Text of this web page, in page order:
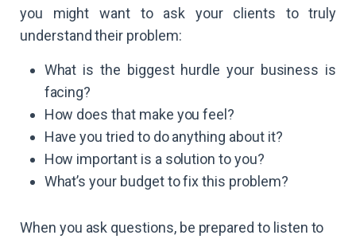
you might want to ask your clients to truly
understand their problem:
What is the biggest hurdle your business is
facing?
How does that make you feel?
Have you tried to do anything about it?
How important is a solution to you?
What’s your budget to fix this problem?
When you ask questions, be prepared to listen to